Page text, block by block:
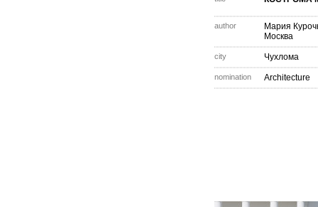
author
Мария
Москва
city Чухлома
nomination Architecture